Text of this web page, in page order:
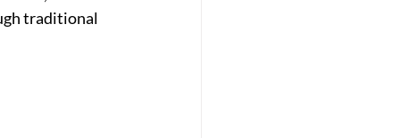
traditional